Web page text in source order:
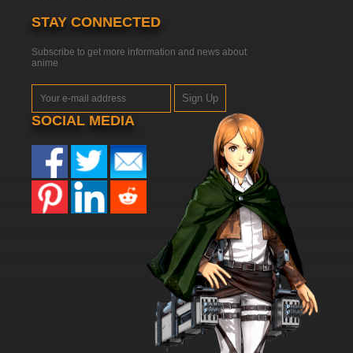
STAY CONNECTED
Subscribe to get more information and news about
anime
Sign Up
SOCIAL MEDIA